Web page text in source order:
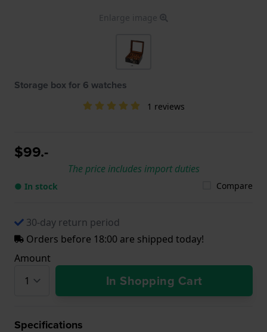
Enlarge image
Storage box for 6 watches
1 reviews
$99.-
The price includes import duties
● In stock Compare
30-day return period
Orders before 18:00 are shipped today!
Amount
In Shopping Cart
Specifications